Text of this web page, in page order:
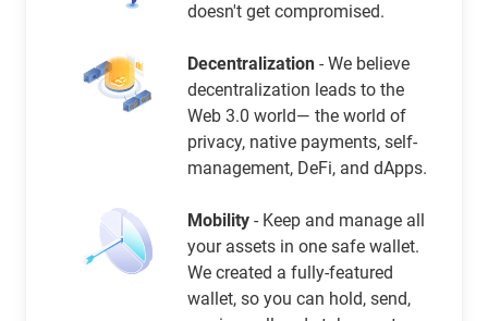
doesn't get compromised.
Decentralization - We believe
decentralization leads to the
Web 3.0 world— the world of
privacy, native payments, self-
management, DeFi, and dApps.
Mobility - Keep and manage all
your assets in one safe wallet.
We created a fully-featured
wallet, so you can hold, send,